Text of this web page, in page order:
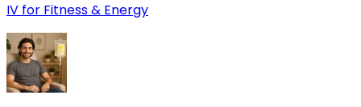
IV for Fitness & Energy